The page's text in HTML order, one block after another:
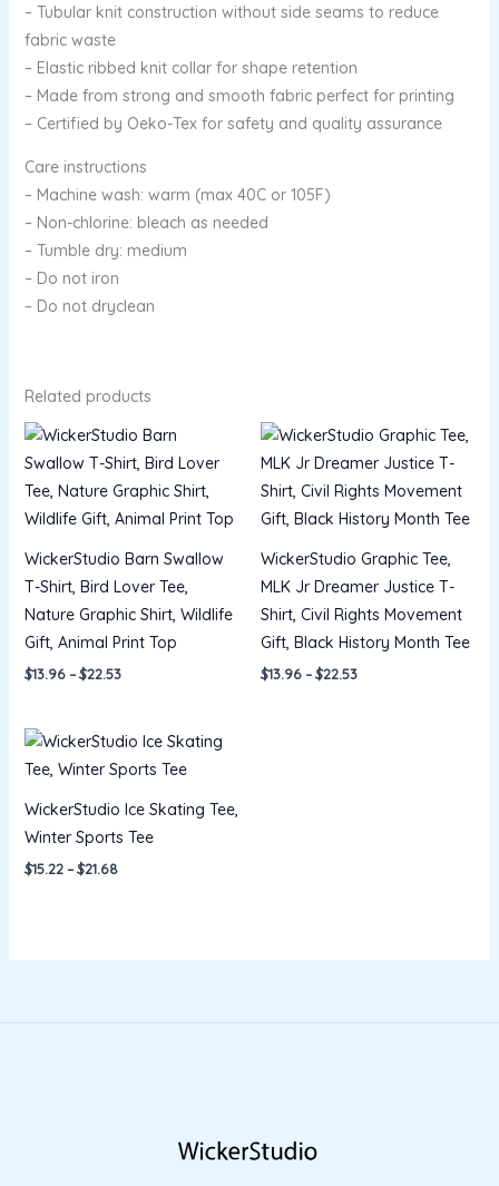
– Tubular knit construction without side seams to reduce
fabric waste
– Elastic ribbed knit collar for shape retention
– Made from strong and smooth fabric perfect for printing
– Certified by Oeko-Tex for safety and quality assurance
Care instructions
– Machine wash: warm (max 40C or 105F)
– Non-chlorine: bleach as needed
– Tumble dry: medium
– Do not iron
– Do not dryclean
Related products
WickerStudio Barn Swallow
T-Shirt, Bird Lover Tee,
Nature Graphic Shirt, Wildlife
Gift, Animal Print Top
$13.96 – $22.53
Price
range:
$13.96
through
$22.53
WickerStudio Graphic Tee,
MLK Jr Dreamer Justice T-
Shirt, Civil Rights Movement
Gift, Black History Month Tee
$13.96–$22.53
Price
range:
$13.96
through
$22.53
WickerStudio Ice Skating Tee,
Winter Sports Tee
$15.22 – $21.68
Price
$15.22
$21.68